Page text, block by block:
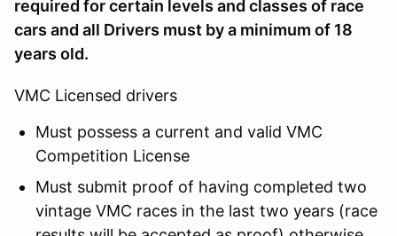
required for certain levels and classes of race
cars and all Drivers must by a minimum of 18
years old.
VMC Licensed drivers
Must possess a current and valid VMC
Competition License
Must submit proof of having completed two
vintage VMC races in the last two years (race